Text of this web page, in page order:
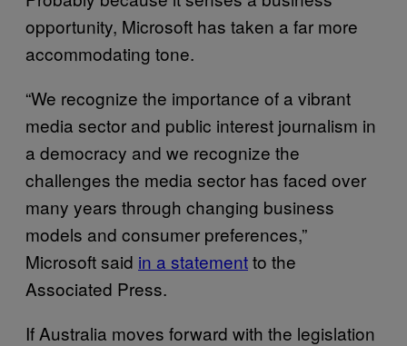
opportunity, Microsoft has taken a far more
accommodating tone.
“We recognize the importance of a vibrant
media sector and public interest journalism in
a democracy and we recognize the
challenges the media sector has faced over
many years through changing business
models and consumer preferences,”
Microsoft said in a statementto the
Associated Press.
If Australia moves forward with the legislation